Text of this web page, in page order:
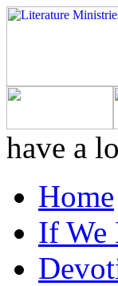
have a
Home
If We